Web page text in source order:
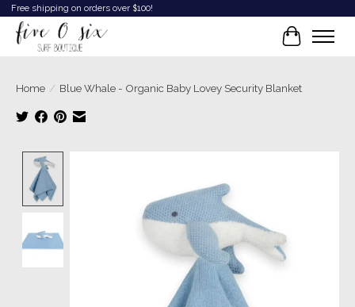
Free shipping on orders over $100!
Cart
Home / Blue Whale - Organic Baby Lovey Security Blanket